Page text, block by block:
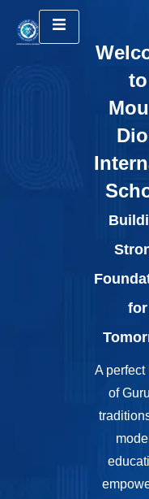
to
for
A perfect
of
25+